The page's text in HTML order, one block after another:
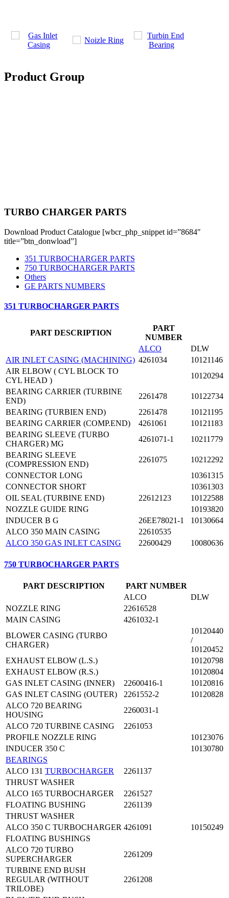
Product Group
TURBO CHARGER PARTS
Download Product Catalogue [wbcr_php_snippet id=”8684″
title=”btn_donwload”]
351 TURBOCHARGER PARTS
750 TURBOCHARGER PARTS
Others
GE PARTS NUMBERS
351 TURBOCHARGER PARTS
PART DESCRIPTION
PART
NUMBER
ALCO
DLW
AIR INLET CASING (MACHINING) 4261034
10121146
AIR ELBOW ( CYL BLOCK TO
CYL HEAD )
10120294
BEARING CARRIER (TURBINE
END)
2261478
10122734
BEARING (TURBIEN END)
2261478
10121195
BEARING CARRIER (COMP.END)
4261061
10121183
BEARING SLEEVE (TURBO
CHARGER) MG
4261071-1
10211779
BEARING SLEEVE
(COMPRESSION END)
2261075
10212292
CONNECTOR LONG
10361315
CONNECTOR SHORT
10361303
OIL SEAL (TURBINE END)
22612123
10122588
NOZZLE GUIDE RING
10193820
INDUCER B G
26EE78021-1
10130664
ALCO 350 MAIN CASING
22610535
ALCO 350 GAS INLET CASING
22600429 10080636
750 TURBOCHARGER PARTS
PART DESCRIPTION
PART NUMBER
ALCO
DLW
NOZZLE RING
22616528
MAIN CASING
4261032-1
BLOWER CASING (TURBO
CHARGER)
10120440
/
10120452
EXHAUST ELBOW (L.S.)
10120798
EXHAUST ELBOW (R.S.)
10120804
GAS INLET CASING (INNER)
22600416-1
10120816
GAS INLET CASING (OUTER)
2261552-2
10120828
ALCO 720 BEARING
HOUSING
2260031-1
ALCO 720 TURBINE CASING
2261053
PROFILE NOZZLE RING
10123076
INDUCER 350 C
10130780
BEARINGS
ALCO 131 TURBOCHARGER
2261137
THRUST WASHER
ALCO 165 TURBOCHARGER
2261527
FLOATING BUSHING
2261139
THRUST WASHER
ALCO 350 C TURBOCHARGER 4261091
10150249
FLOATING BUSHINGS
ALCO 720 TURBO
SUPERCHARGER
2261209
TURBINE END BUSH
REGULAR (WITHOUT
TRILOBE)
2261208